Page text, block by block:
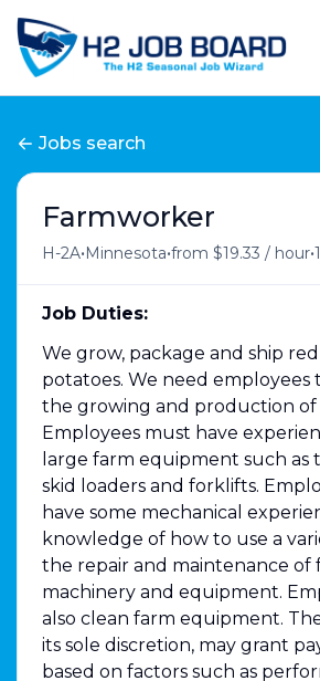
Jobs search
Farmworker
H-2A•Minnesota•from $19.33 / hour•
Job Duties:
We grow, package and ship
potatoes. We need employees
the growing and production of
Employees must have
large farm equipment such as
skid loaders and forklifts.
have some mechanical
knowledge of how to use a
the repair and maintenance of
machinery and equipment.
also clean farm equipment.
its sole discretion, may grant
based on factors such as